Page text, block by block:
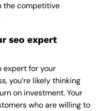
the competitive
seo expert
expert for your
you’re likely thinking
on investment. Your
who are willing to